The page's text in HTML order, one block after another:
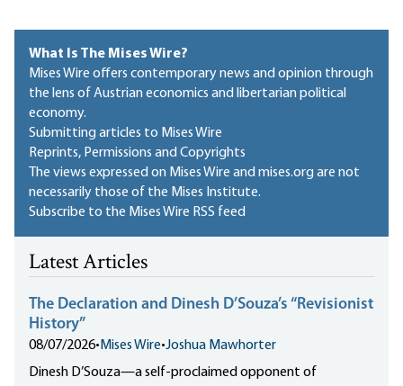
What Is The Mises Wire?
Mises Wire offers contemporary news and opinion through
the lens of Austrian economics and libertarian political
economy.
Submitting articles to Mises Wire
Reprints, Permissions and Copyrights
The views expressed on Mises Wire and mises.org are not
necessarily those of the Mises Institute.
Subscribe to the Mises Wire RSS feed
Latest Articles
The Declaration and Dinesh D’Souza’s “Revisionist
History”
08/07/2026• Mises Wire•Joshua Mawhorter
Dinesh D’Souza—a self-proclaimed opponent of